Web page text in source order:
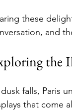
these
and
the
dusk falls, Paris
that come